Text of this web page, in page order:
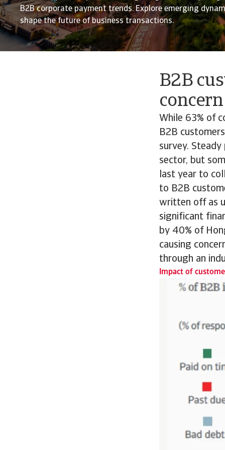
B2B corporate payment trends. Explore emerging
shape the future of business transactions.
B2B
While 63% of
B2B
survey.
sector, but
last year to
to B2B
written off as
significant
by 40% of
causing
through an
Impact of